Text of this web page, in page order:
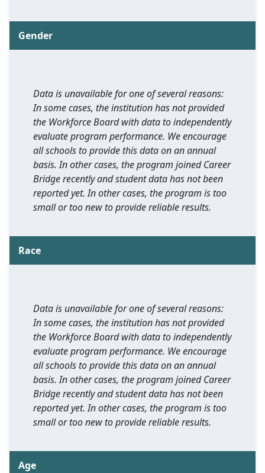
Gender
Data is unavailable for one of several reasons:
In some cases, the institution has not provided
the Workforce Board with data to independently
evaluate program performance. We encourage
all schools to provide this data on an annual
basis. In other cases, the program joined Career
Bridge recently and student data has not been
reported yet. In other cases, the program is too
small or too new to provide reliable results.
Race
Data is unavailable for one of several reasons:
In some cases, the institution has not provided
the Workforce Board with data to independently
evaluate program performance. We encourage
all schools to provide this data on an annual
basis. In other cases, the program joined Career
Bridge recently and student data has not been
reported yet. In other cases, the program is too
small or too new to provide reliable results.
Age